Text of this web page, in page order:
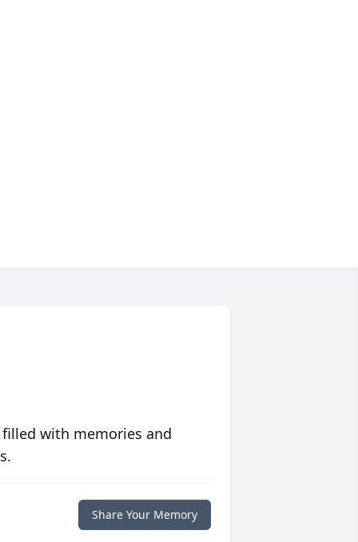
with memories and
Share Your Memory